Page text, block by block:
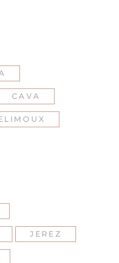
CAVA
JEREZ